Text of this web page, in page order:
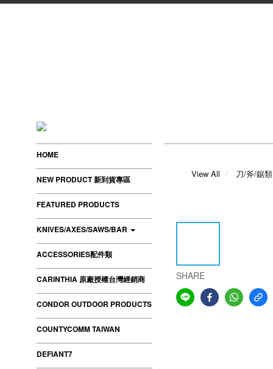
HOME
NEW PRODUCT 新到貨專區
FEATURED PRODUCTS
KNIVES/AXES/SAWS/BAR
ACCESSORIES配件類
CARINTHIA 原廠授權台灣經銷商
CONDOR OUTDOOR PRODUCTS
COUNTYCOMM TAIWAN
DEFIANT7
View All 刀/斧/鋸類
SHARE